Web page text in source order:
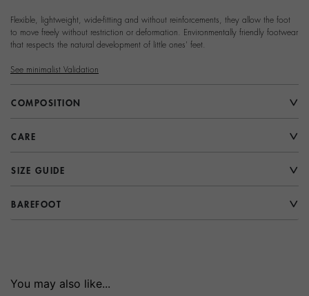
Flexible, lightweight, wide-fitting and without reinforcements, they allow the foot
to move freely without restriction or deformation. Environmentally friendly footwear
that respects the natural development of little ones' feet.
See minimalist Validation
COMPOSITION
CARE
SIZE GUIDE
BAREFOOT
You may also like...